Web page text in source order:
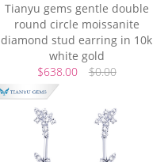
Tianyu gems gentle double
round circle moissanite
diamond stud earring in 10k
white gold
$638.00
$0.00